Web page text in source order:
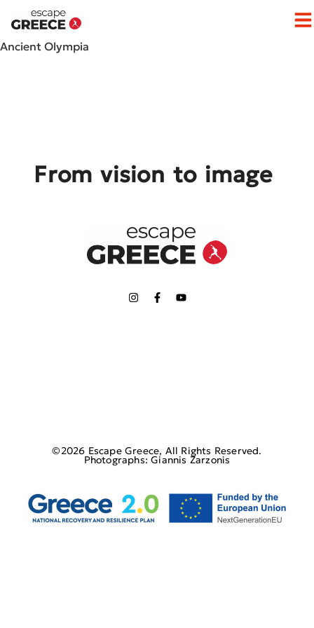
Ancient Olympia
From vision to image
©2026 Escape Greece, All Rights Reserved.
Photographs: Giannis Zarzonis